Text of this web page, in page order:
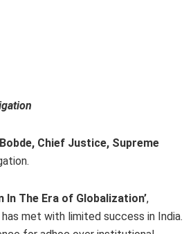
Chief Justice, Supreme
The Era of Globalization’,
met with limited success in India.